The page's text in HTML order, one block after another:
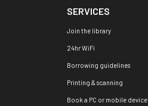
SERVICES
Join the library
24hr WiFi
Borrowing guidelines
Printing & scanning
Book a PC or mobile device